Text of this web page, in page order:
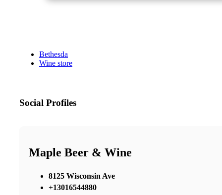
Bethesda
Wine store
Social Profiles
Maple Beer & Wine
8125 Wisconsin Ave
+13016544880